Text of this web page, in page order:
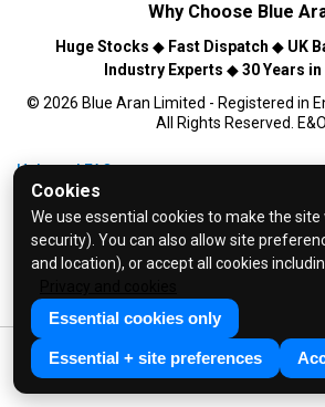
Cookies
We use essential cookies to make the site
security). You can also allow site
and location), or accept all cookies
Essential cookies only
Essential + site preferences
Why Choose Blue
Huge Stocks ◆ Fast Dispatch ◆ UK
Industry Experts ◆30 Years
© 2026 Blue Aran Limited - Registered in
All Rights Reserved.
Help and FAQs
Info / About Us
Contact Us
Terms & Conditions